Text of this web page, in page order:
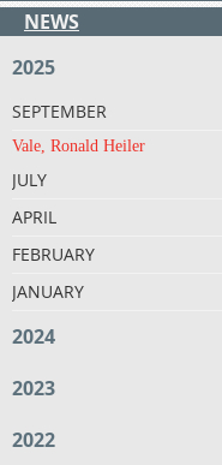
NEWS
2025
SEPTEMBER
Vale, Ronald Heiler
JULY
APRIL
FEBRUARY
JANUARY
2024
2023
2022